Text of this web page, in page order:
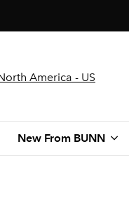
America - US
New From BUNN